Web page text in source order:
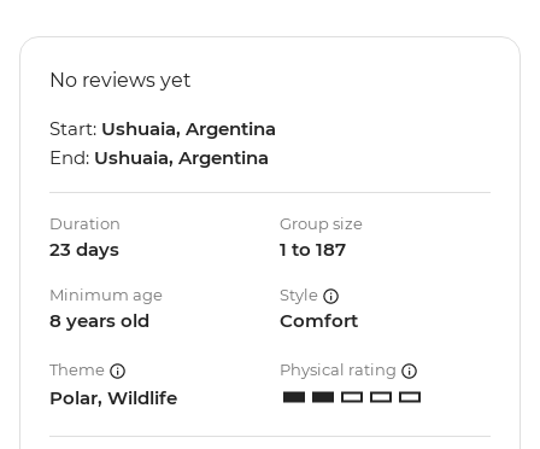
No reviews yet
Start: Ushuaia, Argentina
End: Ushuaia, Argentina
Duration
23 days
Group size
1 to 187
Minimum age
8 years old
Style
Comfort
Theme
Polar, Wildlife
Physical rating